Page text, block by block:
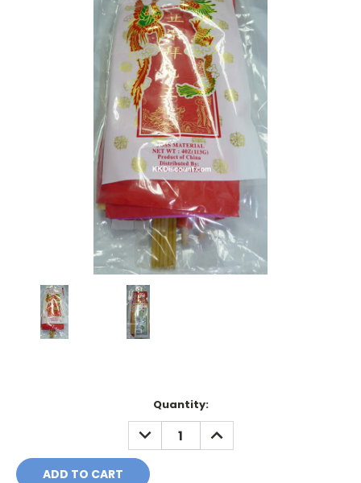
Quantity:
DECREASE
QUANTITY:
INCREASE
QUANTITY: